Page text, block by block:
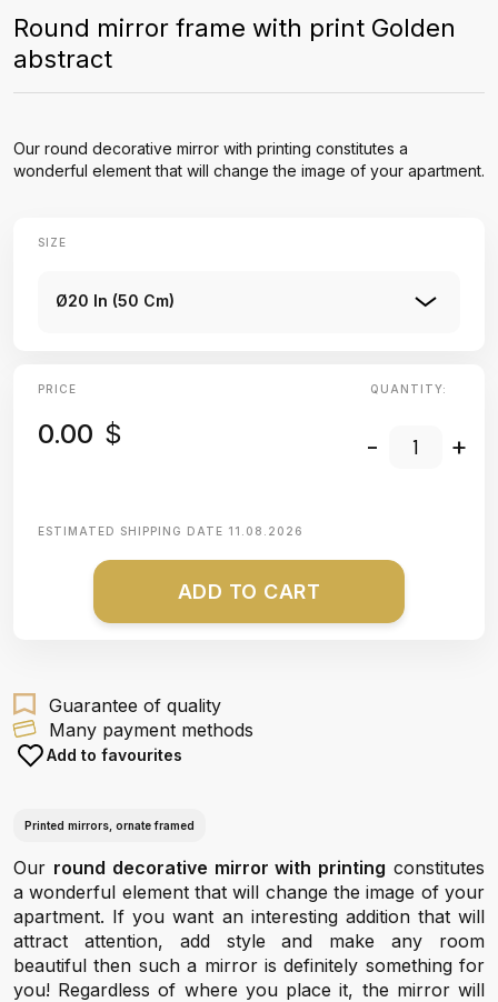
Round mirror frame with print Golden
abstract
Our round decorative mirror with printing constitutes a
wonderful element that will change the image of your apartment.
SIZE
Ø20 In (50 Cm)
PRICE
0.00 $
QUANTITY:
- +
ESTIMATED SHIPPING DATE 11.08.2026
ADD TO CART
Guarantee of quality
Many payment methods
Add to favourites
Printed mirrors, ornate framed
Our round decorative mirror with printing constitutes
a wonderful element that will change the image of your
apartment. If you want an interesting addition that will
attract attention, add style and make any room
beautiful then such a mirror is definitely something for
you! Regardless of where you place it, the mirror will